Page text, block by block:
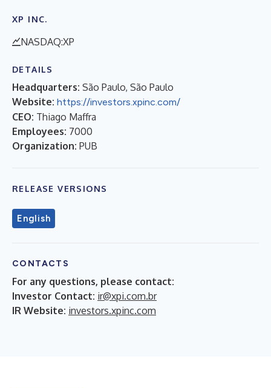
XP INC.
NASDAQ:XP
DETAILS
Headquarters: São Paulo, São Paulo
Website: https://investors.xpinc.com/
CEO: Thiago Maffra
Employees: 7000
Organization: PUB
RELEASE VERSIONS
English
CONTACTS
For any questions, please contact:
Investor Contact: ir@xpi.com.br
IR Website: investors.xpinc.com